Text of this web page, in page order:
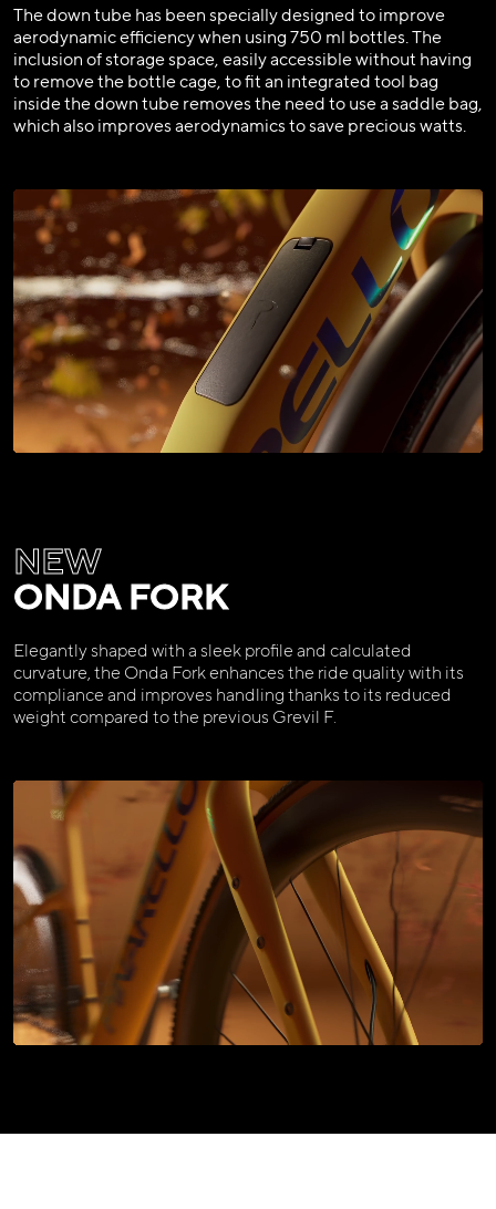
The down tube has been specially designed to improve
aerodynamic efficiency when using 750 ml bottles. The
inclusion of storage space, easily accessible without having
to remove the bottle cage, to fit an integrated tool bag
inside the down tube removes the need to use a saddle bag,
which also improves aerodynamics to save precious watts.
NEW
ONDA FORK
Elegantly shaped with a sleek profile and calculated
curvature, the Onda Fork enhances the ride quality with its
compliance and improves handling thanks to its reduced
weight compared to the previous Grevil F.